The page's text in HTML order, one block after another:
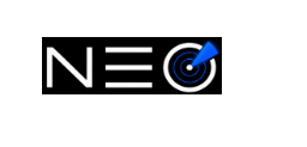
contenido